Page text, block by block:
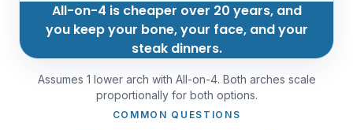
All-on-4 is cheaper over 20 years, and
you keep your bone, your face, and your
steak dinners.
Assumes 1 lower arch with All-on-4. Both arches scale
proportionally for both options.
COMMON QUESTIONS